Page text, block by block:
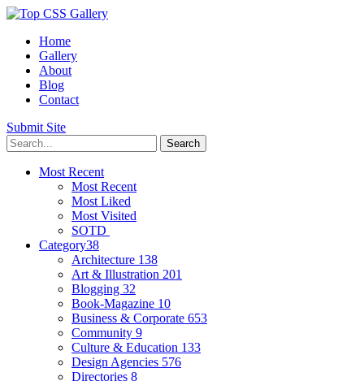
Home
Gallery
About
Blog
Contact
Submit Site
Most Recent
Most Recent
Most Liked
Most Visited
SOTD
Category38
Architecture 138
Art & Illustration 201
Blogging 32
Book-Magazine 10
Business & Corporate 653
Community 9
Culture & Education 133
Design Agencies 576
Directories 8